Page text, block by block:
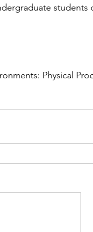
students
Physical